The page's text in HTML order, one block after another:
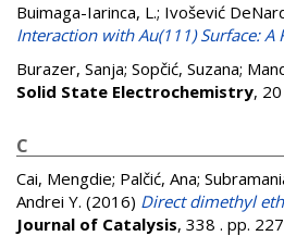
Buimaga-Iarinca, L.; Ivošević
Interaction with Au(111) Surface: A
Burazer, Sanja; Sopčić, Suzana;
Solid State Electrochemistry,
C
Cai, Mengdie; Palčić, Ana;
Andrei Y. (2016) Direct dimethyl
Journal of Catalysis, 338 . pp.